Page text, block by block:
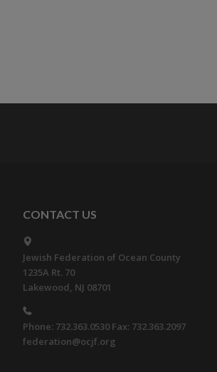
CONTACT US
Jewish Federation of Ocean County
1235A Rt. 70
Lakewood, NJ 08701
Phone: 732.363.0530 Fax: 732.363.2097
federation@ocjf.org